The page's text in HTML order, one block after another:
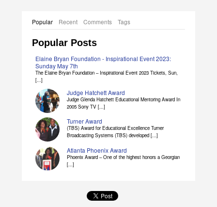
Popular Recent Comments Tags
Popular Posts
Elaine Bryan Foundation - Inspirational Event 2023:
Sunday May 7th
The Elaine Bryan Foundation – Inspirational Event 2023 Tickets, Sun,
[...]
Judge Hatchett Award
Judge Glenda Hatchett Educational Mentoring Award In
2005 Sony TV [...]
Turner Award
(TBS) Award for Educational Excellence Turner
Broadcasting Systems (TBS) developed [...]
Atlanta Phoenix Award
Phoenix Award – One of the highest honors a Georgian
[...]